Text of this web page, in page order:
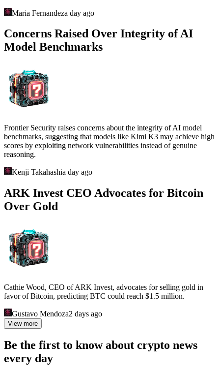
Maria Fernandeza day ago
Concerns Raised Over Integrity of AI
Model Benchmarks
Frontier Security raises concerns about the integrity of AI model
benchmarks, suggesting that models like Kimi K3 may achieve high
scores by exploiting network vulnerabilities instead of genuine
reasoning.
Kenji Takahashia day ago
ARK Invest CEO Advocates for Bitcoin
Over Gold
Cathie Wood, CEO of ARK Invest, advocates for selling gold in
favor of Bitcoin, predicting BTC could reach $1.5 million.
Gustavo Mendoza2 days ago
View more
Be the first to know about crypto news
every day